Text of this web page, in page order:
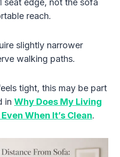
seat edge, not the sofa
reach.
slightly narrower
walking paths.
tight, this may be part
in Why Does My Living
When It’s Clean.